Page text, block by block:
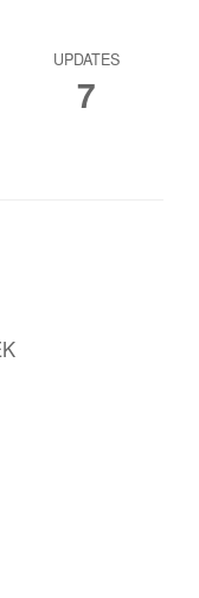
UPDATES
7